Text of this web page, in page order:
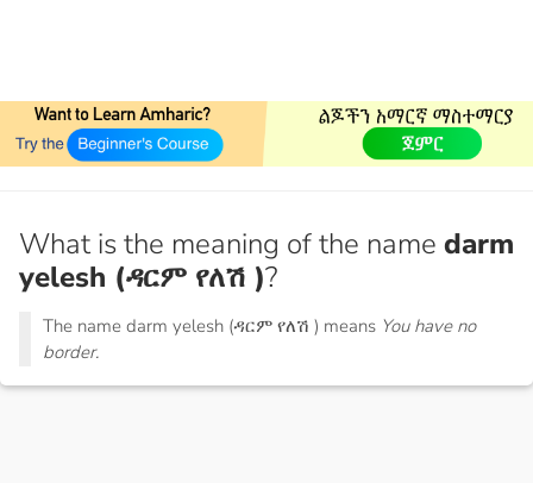
What is the meaning of the name darm
yelesh (ዳርም የለሽ )?
The name darm yelesh (ዳርም የለሽ ) means You have no
border.